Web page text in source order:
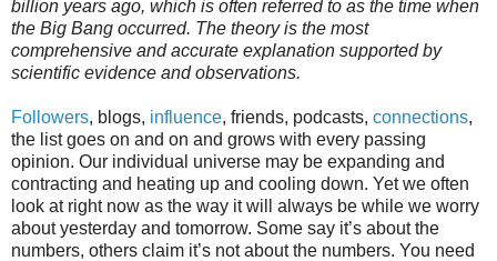
billion years ago, which is often referred to as the time when
the Big Bang occurred. The theory is the most
comprehensive and accurate explanation supported by
scientific evidence and observations.
Followers, blogs, influence, friends, podcasts, connections,
the list goes on and on and grows with every passing
opinion. Our individual universe may be expanding and
contracting and heating up and cooling down. Yet we often
look at right now as the way it will always be while we worry
about yesterday and tomorrow. Some say it’s about the
numbers, others claim it’s not about the numbers. You need